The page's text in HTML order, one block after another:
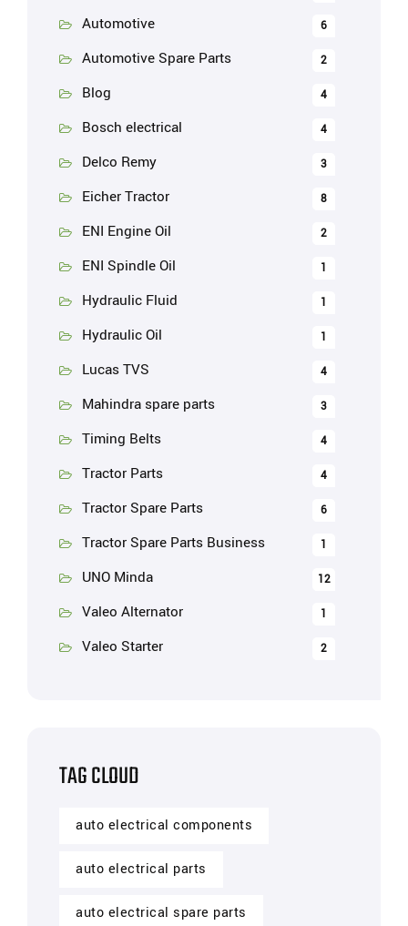
Automotive 6
Automotive Spare Parts 2
Blog 4
Bosch electrical 4
Delco Remy 3
Eicher Tractor 8
ENI Engine Oil 2
ENI Spindle Oil 1
Hydraulic Fluid 1
Hydraulic Oil 1
Lucas TVS 4
Mahindra spare parts 3
Timing Belts 4
Tractor Parts 4
Tractor Spare Parts 6
Tractor Spare Parts Business 1
UNO Minda 12
Valeo Alternator 1
Valeo Starter 2
TAG CLOUD
auto electrical components
auto electrical parts
auto electrical spare parts